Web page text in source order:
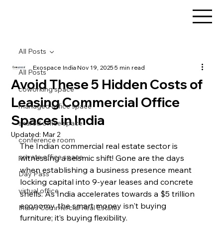
All Posts
coworking space
managed office space
shared office space
conference room
private office space
Day Pass
virtual office
India's Commercial Real Estate
All Posts
Avoid These 5 Hidden Costs of
Leasing Commercial Office
Spaces in India
Exospace IndiaNov 19, 20255 min read
Updated: Mar 2
The Indian commercial real estate sector is
witnessing a seismic shift! Gone are the days
when establishing a business presence meant
locking capital into 9-year leases and concrete
shells. As India accelerates towards a $5 trillion
economy, the smart money isn't buying
furniture; it’s buying flexibility.